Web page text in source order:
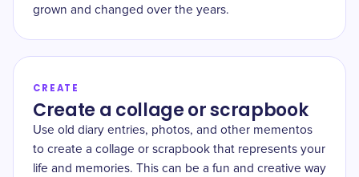
grown and changed over the years.
CREATE
Create a collage or scrapbook
Use old diary entries, photos, and other mementos
to create a collage or scrapbook that represents your
life and memories. This can be a fun and creative way